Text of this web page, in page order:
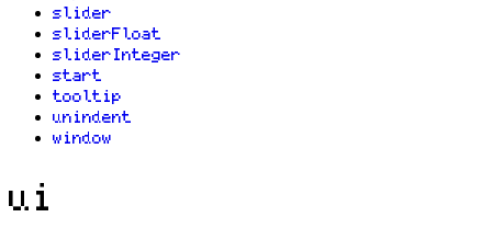
slider
sliderFloat
sliderInteger
start
tooltip
unindent
window
ui